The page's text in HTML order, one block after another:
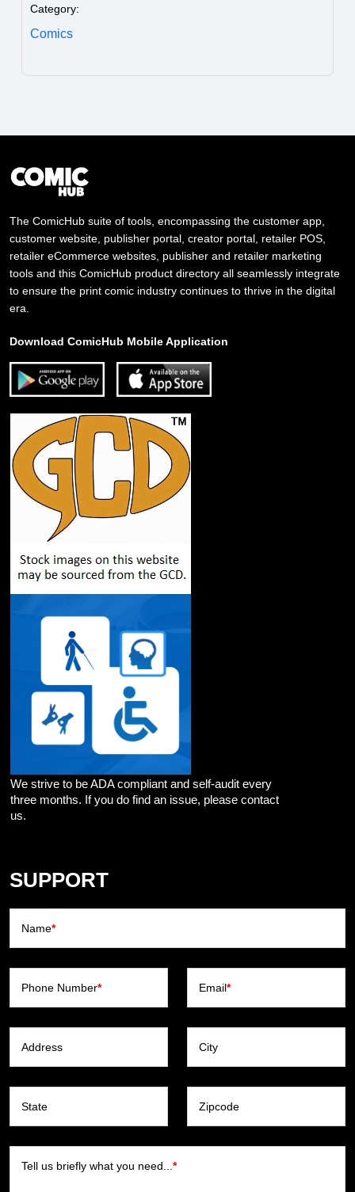
Category:
Comics
The ComicHub suite of tools, encompassing the customer app,
customer website, publisher portal, creator portal, retailer POS,
retailer eCommerce websites, publisher and retailer marketing
tools and this ComicHub product directory all seamlessly integrate
to ensure the print comic industry continues to thrive in the digital
era.
Download ComicHub Mobile Application
We strive to be ADA compliant and self-audit every
three months. If you do find an issue, please contact
us.
SUPPORT
Name*
Phone Number* Email*
Address City
State Zipcode
Tell us briefly what you need... *